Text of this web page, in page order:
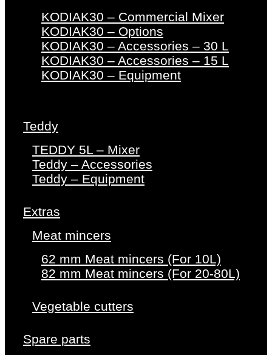
KODIAK30 – Commercial Mixer
KODIAK30 – Options
KODIAK30 – Accessories – 30 L
KODIAK30 – Accessories – 15 L
KODIAK30 – Equipment
Teddy
TEDDY 5L – Mixer
Teddy – Accessories
Teddy – Equipment
Extras
Meat mincers
62 mm Meat mincers (For 10L)
82 mm Meat mincers (For 20-80L)
Vegetable cutters
Spare parts